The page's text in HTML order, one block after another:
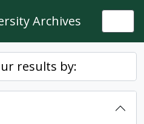
Archives
results by: